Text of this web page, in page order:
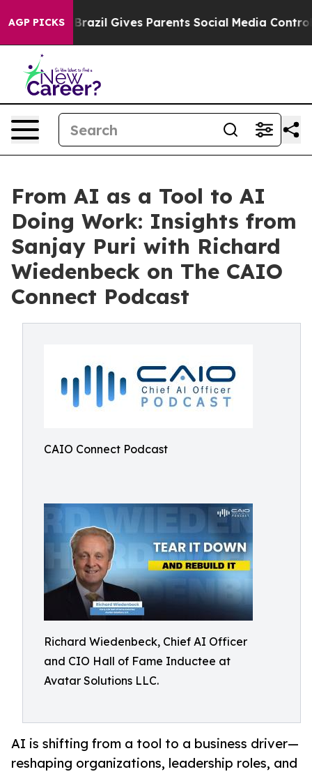
AGP PICKS
Youth Brazil Gives Parents Social Media Controls for
From AI as a Tool to AI
Doing Work: Insights from
Sanjay Puri with Richard
Wiedenbeck on The CAIO
Connect Podcast
CAIO Connect Podcast
Richard Wiedenbeck, Chief AI Officer
and CIO Hall of Fame Inductee at
Avatar Solutions LLC.
AI is shifting from a tool to a business driver—
reshaping organizations, leadership roles, and